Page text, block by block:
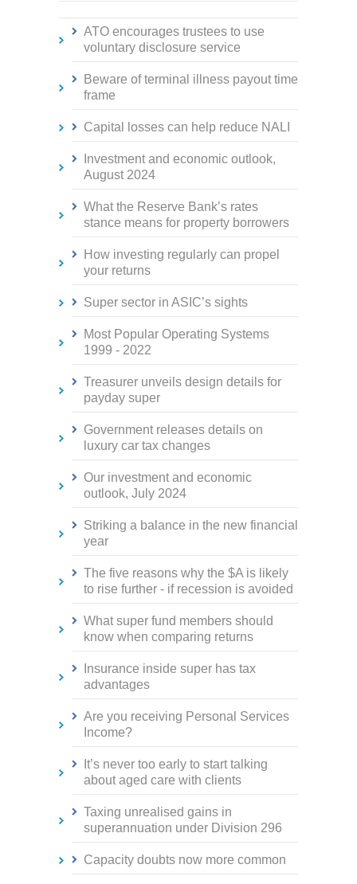
ATO encourages trustees to use
voluntary disclosure service
Beware of terminal illness payout time
frame
Capital losses can help reduce NALI
Investment and economic outlook,
August 2024
What the Reserve Bank’s rates
stance means for property borrowers
How investing regularly can propel
your returns
Super sector in ASIC’s sights
Most Popular Operating Systems
1999 - 2022
Treasurer unveils design details for
payday super
Government releases details on
luxury car tax changes
Our investment and economic
outlook, July 2024
Striking a balance in the new financial
year
The five reasons why the $A is likely
to rise further - if recession is avoided
What super fund members should
know when comparing returns
Insurance inside super has tax
advantages
Are you receiving Personal Services
Income?
It’s never too early to start talking
about aged care with clients
Taxing unrealised gains in
superannuation under Division 296
Capacity doubts now more common